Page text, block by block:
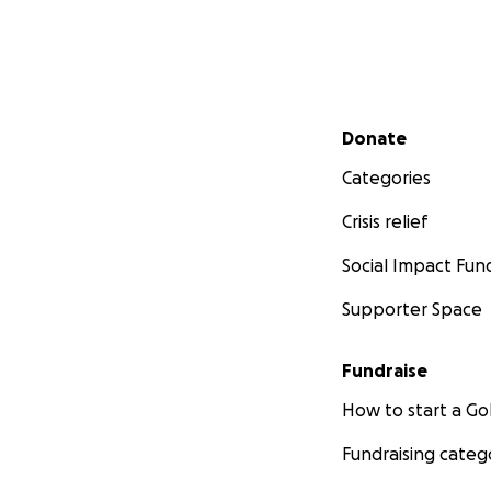
Secondary menu
Donate
Categories
Crisis relief
Social Impact
Supporter Space
Fundraise
How to start a
Fundraising